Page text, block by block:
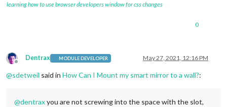
learning how to use browser developers window for css changes
0
Offline
Dentrax MODULE DEVELOPER May 27, 2021, 12:16 PM
@sdetweil said in How Can I Mount my smart mirror to a wall?:
@dentraxyou are not screwing into the space with the slot,